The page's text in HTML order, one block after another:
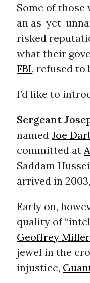
Some of
an as-yet-
risked
what their
FBI, refused to
I’d like to
Sergeant
named Joe
committed at
Saddam
arrived in
Early on,
quality of
Geoffrey Miller
jewel in the
injustice,